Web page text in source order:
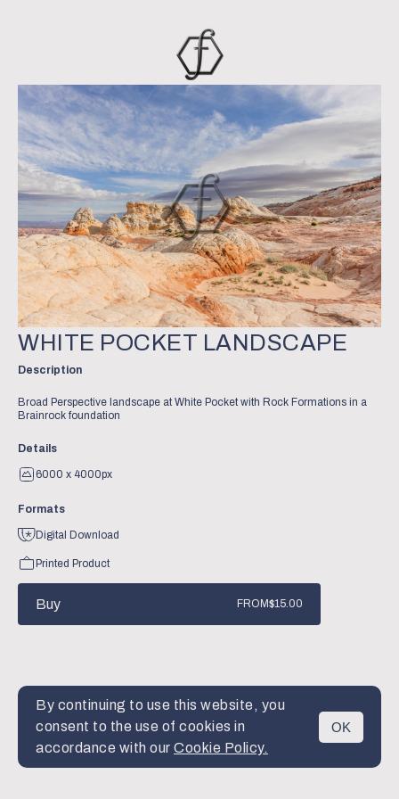
MENU
WHITE POCKET LANDSCAPE
Description
Broad Perspective landscape at White Pocket with Rock Formations in a
Brainrock foundation
Details
6000 x 4000px
Formats
Digital Download
Printed Product
Buy FROM$15.00
By continuing to use this website, you
consent to the use of cookies in
accordance with our Cookie Policy.
OK